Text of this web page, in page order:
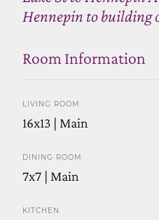
Hennepin to building
Room Information
LIVING ROOM
16x13 | Main
DINING ROOM
7x7 | Main
KITCHEN